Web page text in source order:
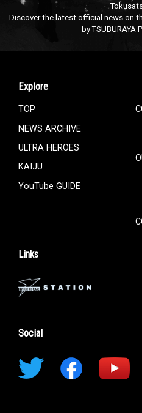
Discover the latest official news on
by TSUBURAYA
Explore
TOP
NEWS ARCHIVE
ULTRA HEROES
KAIJU
YouTube GUIDE
Links
Social